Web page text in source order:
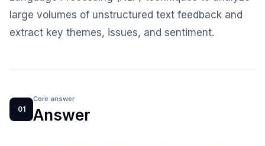
large volumes of unstructured text feedback and
extract key themes, issues, and sentiment.
01
Core answer
Answer